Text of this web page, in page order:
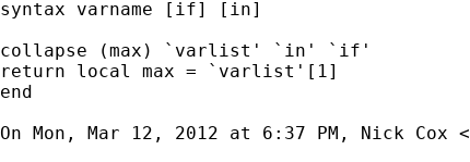
syntax varname [if] [in]
collapse (max) `varlist' `in' `if'
return local max = `varlist'[1]
end
On Mon, Mar 12, 2012 at 6:37 PM, Nick Cox <